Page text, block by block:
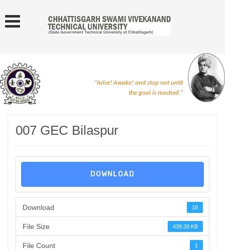
"Arise! Awake! and stop not until
the goal is reached."
007 GEC Bilaspur
DOWNLOAD
Download 18
File Size 439.28 KB
File Count 1